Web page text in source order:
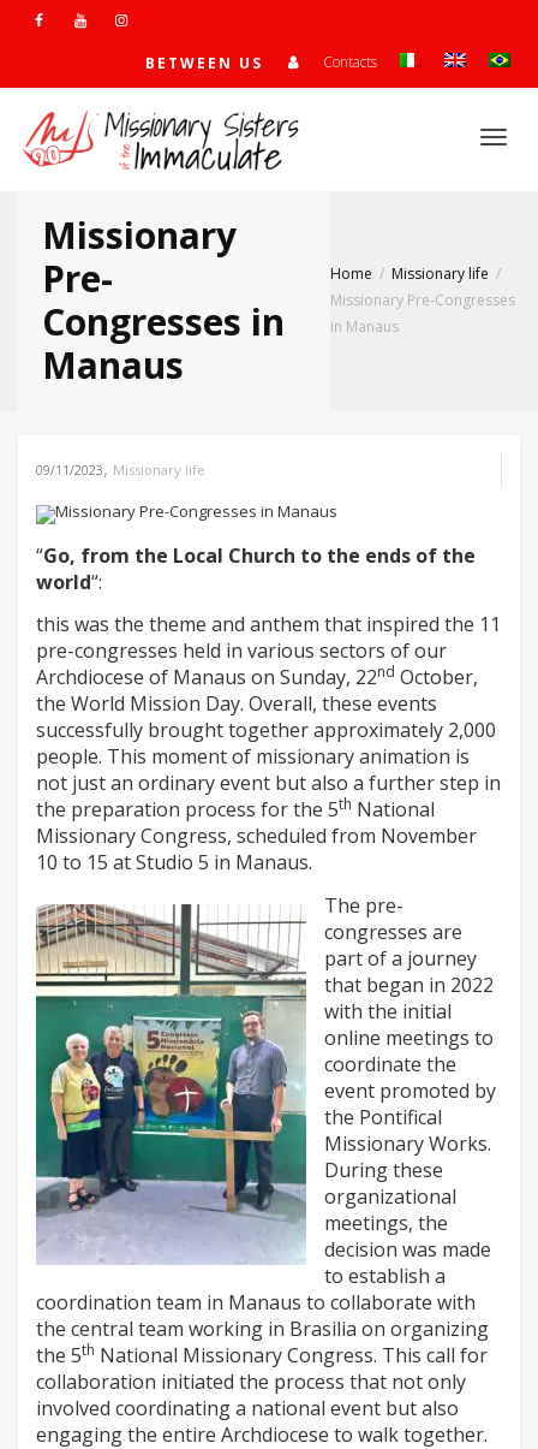
BETWEEN US Contacts
Missionary
Pre-
Congresses in
Manaus
Home
Missionary life
Missionary Pre-Congresses
in Manaus
09/11/2023, Missionary life
“Go, from the Local Church to the ends of the
world“:
this was the theme and anthem that inspired the 11
pre-congresses held in various sectors of our
Archdiocese of Manaus on Sunday, 22nd October,
the World Mission Day. Overall, these events
successfully brought together approximately 2,000
people. This moment of missionary animation is
not just an ordinary event but also a further step in
the preparation process for the 5th National
Missionary Congress, scheduled from November
10 to 15 at Studio 5 in Manaus.
The pre-
congresses are
part of a journey
that began in 2022
with the initial
online meetings to
coordinate the
event promoted by
the Pontifical
Missionary Works.
During these
organizational
meetings, the
decision was made
to establish a
coordination team in Manaus to collaborate with
the central team working in Brasilia on organizing
the 5th National Missionary Congress. This call for
collaboration initiated the process that not only
involved coordinating a national event but also
engaging the entire Archdiocese to walk together.